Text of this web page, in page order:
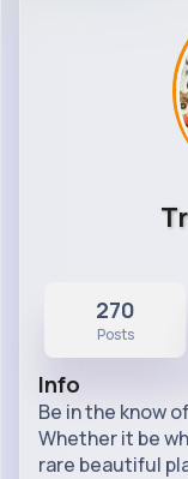
270
Posts
Info
Be in the know
Whether it be
rare beautiful